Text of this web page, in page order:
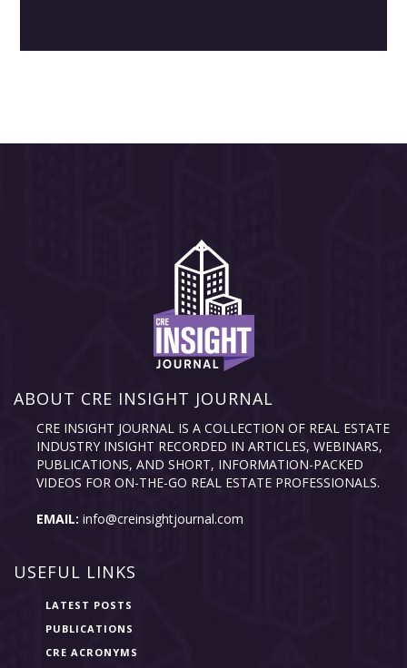
ABOUT CRE INSIGHT JOURNAL
CRE INSIGHT JOURNAL IS A COLLECTION OF REAL ESTATE
INDUSTRY INSIGHT RECORDED IN ARTICLES, WEBINARS,
PUBLICATIONS, AND SHORT, INFORMATION-PACKED
VIDEOS FOR ON-THE-GO REAL ESTATE PROFESSIONALS.
EMAIL: info@creinsightjournal.com
USEFUL LINKS
LATEST POSTS
PUBLICATIONS
CRE ACRONYMS